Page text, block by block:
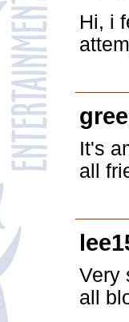
Hi, i
It's
all
Very
all